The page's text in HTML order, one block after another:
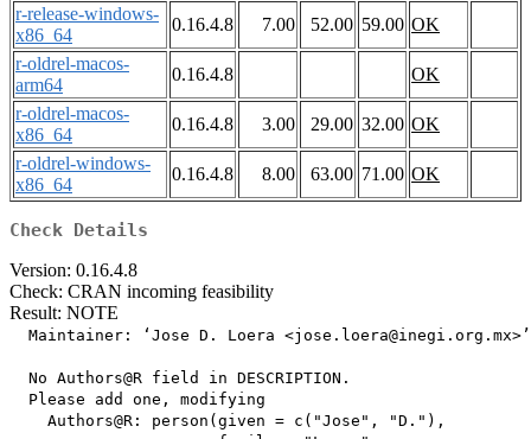
r-release-windows-
x86_64
0.16.4.8 7.00 52.00 59.00 OK
r-oldrel-macos-
arm64
0.16.4.8
OK
r-oldrel-macos-
x86_64
0.16.4.8 3.00 29.00 32.00 OK
r-oldrel-windows-
x86_64
0.16.4.8 8.00 63.00 71.00 OK
Check Details
Version: 0.16.4.8
Check: CRAN incoming feasibility
Result: NOTE
  Maintainer: ‘Jose D. Loera <jose.loera@inegi.org.mx>’
  No Authors@R field in DESCRIPTION.
  Please add one, modifying
    Authors@R: person(given = c("Jose", "D."),